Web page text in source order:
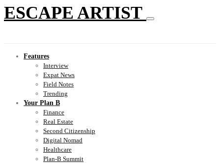
ESCAPE ARTIST
Features
Interview
Expat News
Field Notes
Trending
Your Plan B
Finance
Real Estate
Second Citizenship
Digital Nomad
Healthcare
Plan-B Summit